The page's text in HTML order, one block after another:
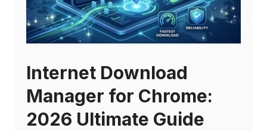
Internet Download
Manager for Chrome:
2026 Ultimate Guide